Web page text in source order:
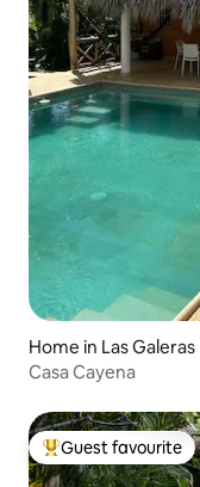
Home in Las Galeras
Casa Cayena
Top guest favourite
Guest favourite